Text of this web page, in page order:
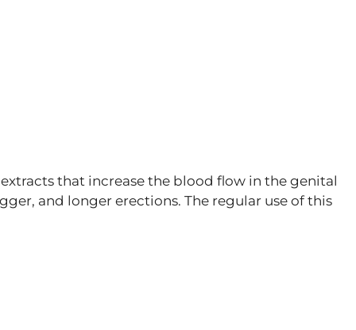
that increase the blood flow in the genital
and longer erections. The regular use of this